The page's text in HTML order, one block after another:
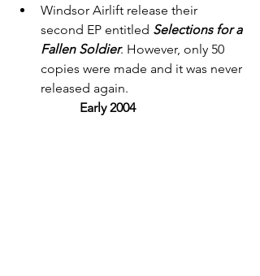
Windsor Airlift release their
second EP entitled Selections for a
Fallen Soldier. However, only 50
copies were made and it was never
released again.
Early 2004